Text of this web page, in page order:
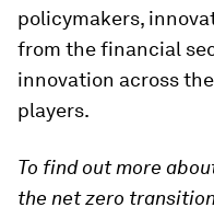
policymakers,
from the financial
innovation across
players.
To find out more
the net zero